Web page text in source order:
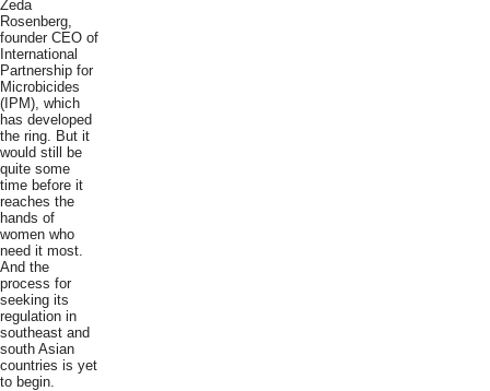
Zeda
Rosenberg,
founder CEO of
International
Partnership for
Microbicides
(IPM), which
has developed
the ring. But it
would still be
quite some
time before it
reaches the
hands of
women who
need it most.
And the
process for
seeking its
regulation in
southeast and
south Asian
countries is yet
to begin.